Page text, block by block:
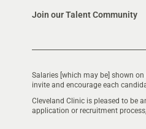
Join our Talent Community
Salaries [which may be] shown
invite and encourage each
Cleveland Clinic is pleased to be
application or recruitment